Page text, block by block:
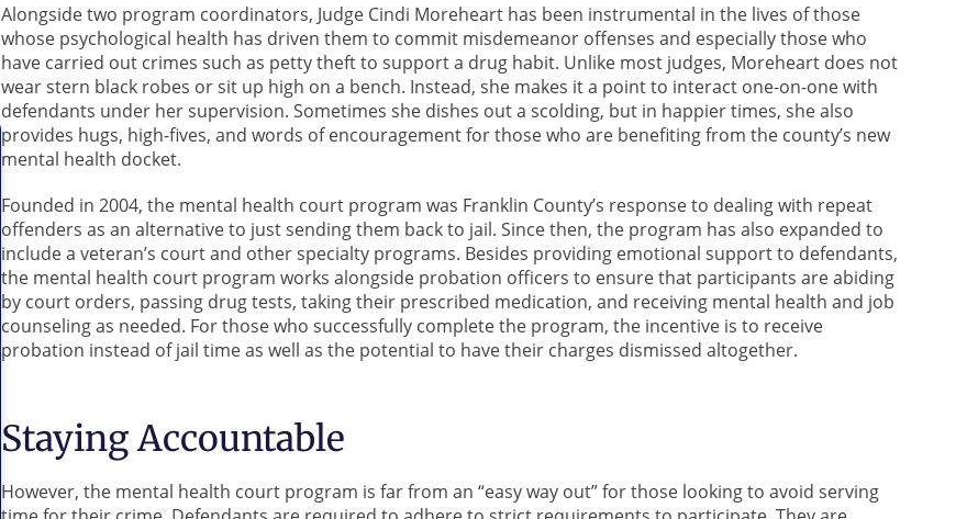
Alongside two program coordinators, Judge Cindi Moreheart has been instrumental in the lives of those
whose psychological health has driven them to commit misdemeanor offenses and especially those who
have carried out crimes such as petty theft to support a drug habit. Unlike most judges, Moreheart does not
wear stern black robes or sit up high on a bench. Instead, she makes it a point to interact one-on-one with
defendants under her supervision. Sometimes she dishes out a scolding, but in happier times, she also
provides hugs, high-fives, and words of encouragement for those who are benefiting from the county’s new
mental health docket.
Founded in 2004, the mental health court program was Franklin County’s response to dealing with repeat
offenders as an alternative to just sending them back to jail. Since then, the program has also expanded to
include a veteran’s court and other specialty programs. Besides providing emotional support to defendants,
the mental health court program works alongside probation officers to ensure that participants are abiding
by court orders, passing drug tests, taking their prescribed medication, and receiving mental health and job
counseling as needed. For those who successfully complete the program, the incentive is to receive
probation instead of jail time as well as the potential to have their charges dismissed altogether.
Staying Accountable
However, the mental health court program is far from an “easy way out” for those looking to avoid serving